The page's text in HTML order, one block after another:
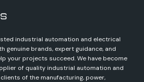
industrial automation and electrical
genuine brands, expert guidance, and
your projects succeed. We have become
of quality industrial automation and
of the manufacturing, power,